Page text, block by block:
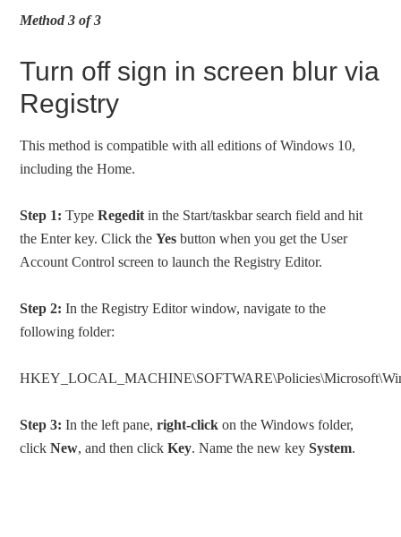
Method 3 of 3
Turn off sign in screen blur via
Registry
This method is compatible with all editions of Windows 10,
including the Home.
Step 1: TypeRegedit in the Start/taskbar search field and hit
the Enter key. Click theYes button when you get the User
Account Control screen to launch the Registry Editor.
Step 2: In the Registry Editor window, navigate to the
following folder:
Step 3: In the left pane,right-click on the Windows folder,
clickNew, and then clickKey. Name the new keySystem.